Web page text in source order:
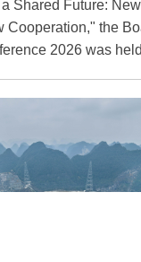
Shared Future:
Cooperation," the
2026 was